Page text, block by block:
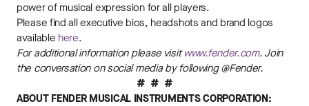
power of musical expression for all players.
Please find all executive bios, headshots and brand logos
available here.
For additional information please visitwww.fender.com. Join
the conversation on social media by following @Fender.
# # #
ABOUT FENDER MUSICAL INSTRUMENTS CORPORATION: